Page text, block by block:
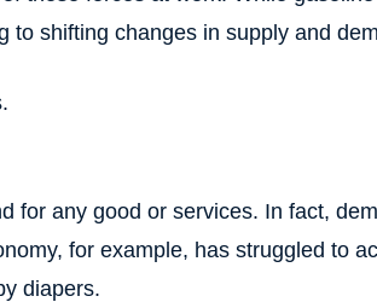
shifting changes in supply and
for any good or services. In fact,
for example, has struggled to
diapers.